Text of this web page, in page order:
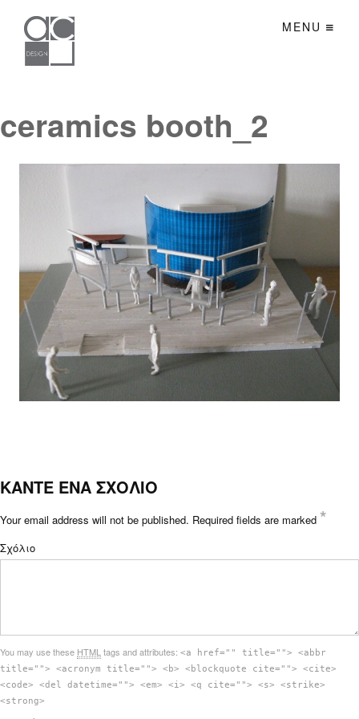
MENU
ceramics booth_2
ΚΑΝΤΕ ΕΝΑ ΣΧΟΛΙΟ
Your email address will not be published. Required fields are marked *
Σχόλιο
You may use these HTML tags and attributes: <a href="" title=""> <abbr
title=""> <acronym title=""> <b> <blockquote cite=""> <cite>
<code> <del datetime=""> <em> <i> <q cite=""> <s> <strike>
<strong>